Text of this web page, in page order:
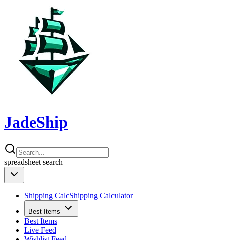
JadeShip
spreadsheet search
Shipping CalcShipping Calculator
Best Items
Best Items
Live Feed